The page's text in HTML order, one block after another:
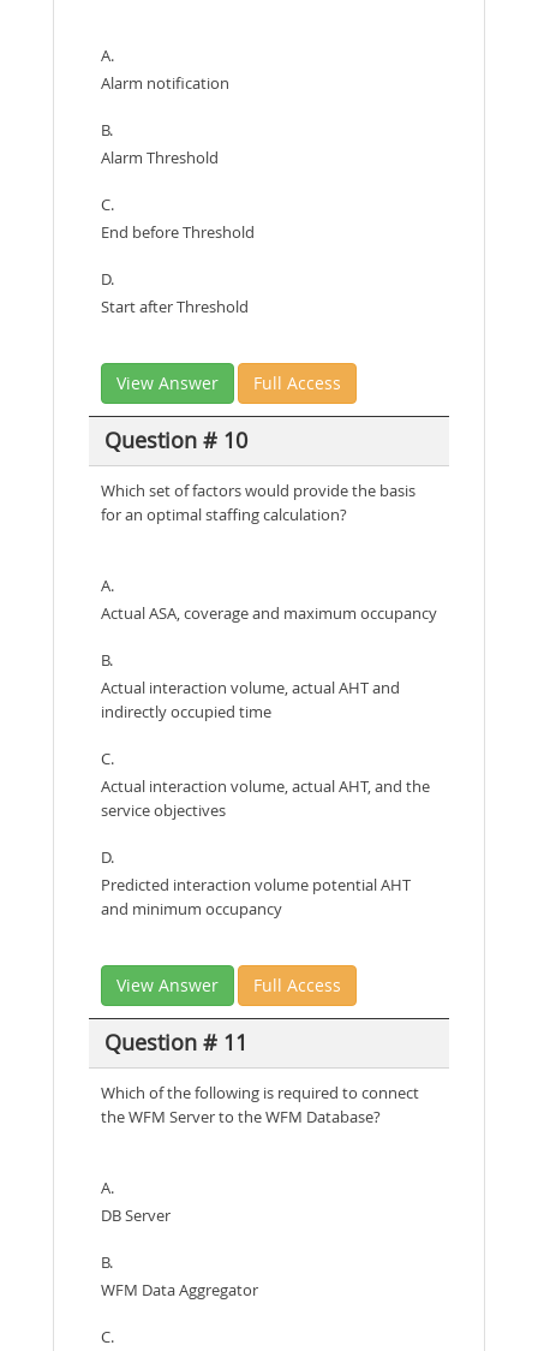
A.
Alarm notification
B.
Alarm Threshold
C.
End before Threshold
D.
Start after Threshold
View Answer Full Access
Question # 10
Which set of factors would provide the basis
for an optimal staffing calculation?
A.
Actual ASA, coverage and maximum occupancy
B.
Actual interaction volume, actual AHT and
indirectly occupied time
C.
Actual interaction volume, actual AHT, and the
service objectives
D.
Predicted interaction volume potential AHT
and minimum occupancy
View Answer Full Access
Question # 11
Which of the following is required to connect
the WFM Server to the WFM Database?
A.
DB Server
B.
WFM Data Aggregator
C.